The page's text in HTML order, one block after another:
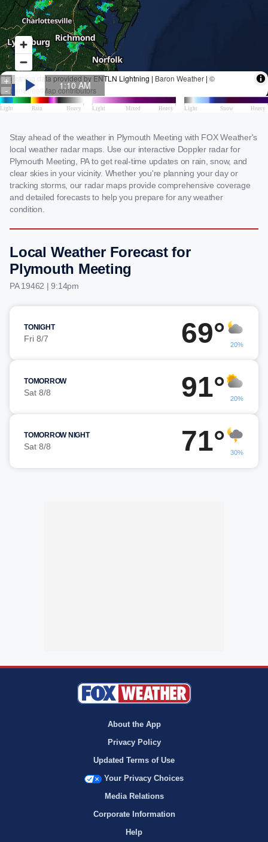
Stay ahead of the weather in Plymouth Meeting with FOX Weather's
local weather radar maps. Use our interactive Doppler radar for
Plymouth Meeting, PA to get real-time updates on rain, snow, and
clear skies in your vicinity. Whether you're planning your day or
tracking storms, our radar maps provide comprehensive coverage
and detailed forecasts to help you prepare for any weather
condition.
Local Weather Forecast for
Plymouth Meeting
PA 19462 | 9:14pm
TONIGHT
Fri 8/7 69° 20%
TOMORROW
Sat 8/8 91° 20%
TOMORROW NIGHT
Sat 8/8 71° 30%
About the App
Privacy Policy
Updated Terms of Use
Your Privacy Choices
Media Relations
Corporate Information
Help